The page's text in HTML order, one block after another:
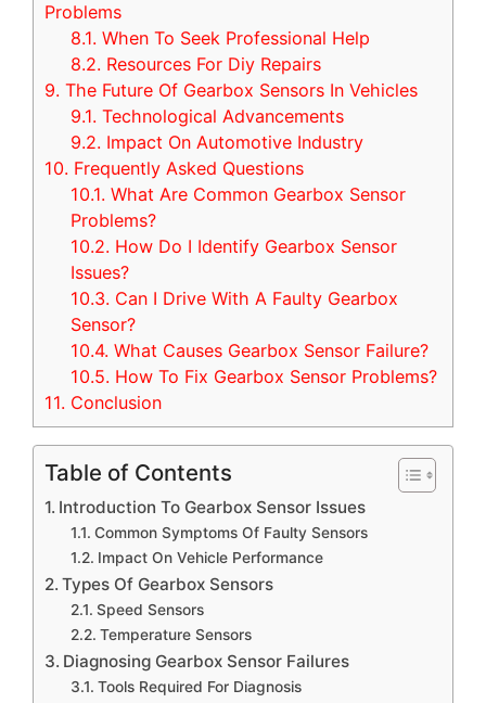
Problems
8.1. When To Seek Professional Help
8.2. Resources For Diy Repairs
9. The Future Of Gearbox Sensors In Vehicles
9.1. Technological Advancements
9.2. Impact On Automotive Industry
10. Frequently Asked Questions
10.1. What Are Common Gearbox Sensor
Problems?
10.2. How Do I Identify Gearbox Sensor
Issues?
10.3. Can I Drive With A Faulty Gearbox
Sensor?
10.4. What Causes Gearbox Sensor Failure?
10.5. How To Fix Gearbox Sensor Problems?
11. Conclusion
Table of Contents
Introduction To Gearbox Sensor Issues
Common Symptoms Of Faulty Sensors
Impact On Vehicle Performance
Types Of Gearbox Sensors
Speed Sensors
Temperature Sensors
Diagnosing Gearbox Sensor Failures
Tools Required For Diagnosis